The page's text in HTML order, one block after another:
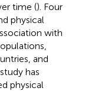
time (). Four
physical
with
and
has
physical